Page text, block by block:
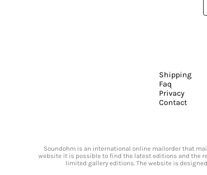
Shipping
Faq
Privacy
Contact
Soundohm is an international online mailorder that
website it is possible to find the latest editions and the
limited gallery editions. The website is